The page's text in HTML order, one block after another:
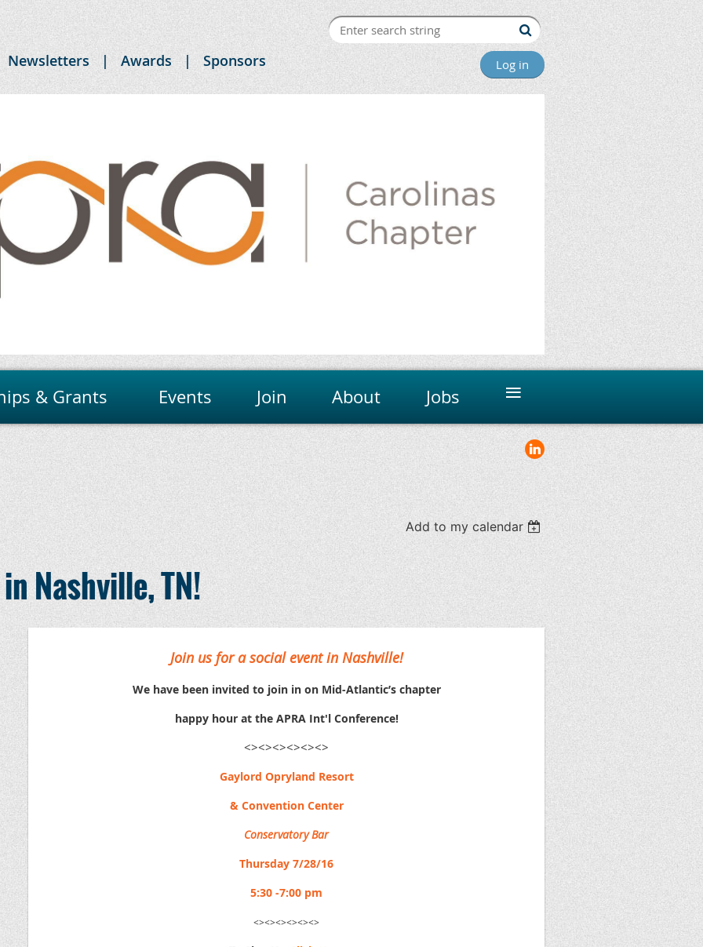
Newsletters Awards Sponsors Log in
& Grants Events Join About Jobs ≡
Add to my calendar
Nashville, TN!
Join us for a social event in Nashville!
We have been invited to join in on Mid-Atlantic’s chapter
happy hour at the APRA Int'l Conference!
<><><><><><>
Gaylord Opryland Resort
& Convention Center
Conservatory Bar
Thursday 7/28/16
5:30 -7:00 pm
<><><><><><>